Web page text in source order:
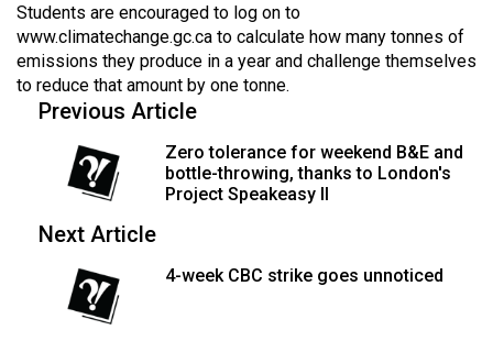
(2015/16)
Volume
47
(2014/15)
Volume
(2013/14)
Volume
(2012/13)
Students are encouraged to log on to
www.climatechange.gc.ca to calculate how many tonnes of
emissions they produce in a year and challenge themselves
to reduce that amount by one tonne.
Previous Article
Zero tolerance for weekend B&E and
bottle-throwing, thanks to London's
Project Speakeasy II
Next Article
4-week CBC strike goes unnoticed